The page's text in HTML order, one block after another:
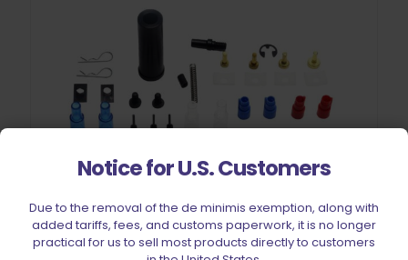
Notice for U.S. Customers
Due to the removal of the de minimis exemption, along with
added tariffs, fees, and customs paperwork, it is no longer
practical for us to sell most products directly to customers